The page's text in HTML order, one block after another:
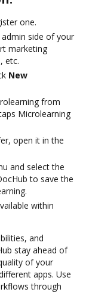
one.
side of your
marketing
etc.
New
from
Microlearning
open it in the
and select the
to save the
within
and
stay ahead of
of your
apps. Use
through